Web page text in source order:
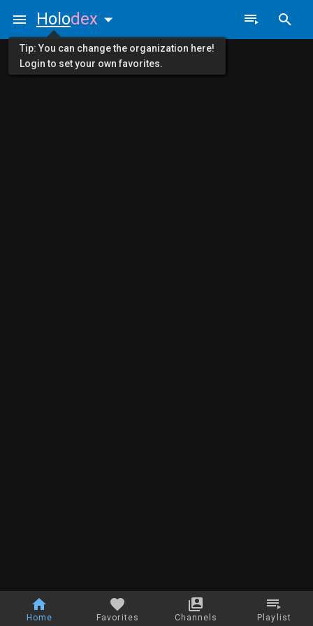
Home Favorites Channels Playlist
Holodex
Tip: You can change the organization here!
Login to set your own favorites.